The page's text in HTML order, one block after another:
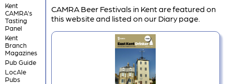
Kent
CAMRA's
Tasting
Panel
Kent
Branch
Magazines
Pub Guide
LocAle
Pubs
CAMRA Beer Festivals in Kent are featured on
this website and listed on our Diary page.